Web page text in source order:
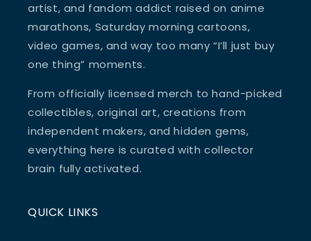
artist, and fandom addict raised on anime
marathons, Saturday morning cartoons,
video games, and way too many “I’ll just buy
one thing” moments.
From officially licensed merch to hand-picked
collectibles, original art, creations from
independent makers, and hidden gems,
everything here is curated with collector
brain fully activated.
QUICK LINKS